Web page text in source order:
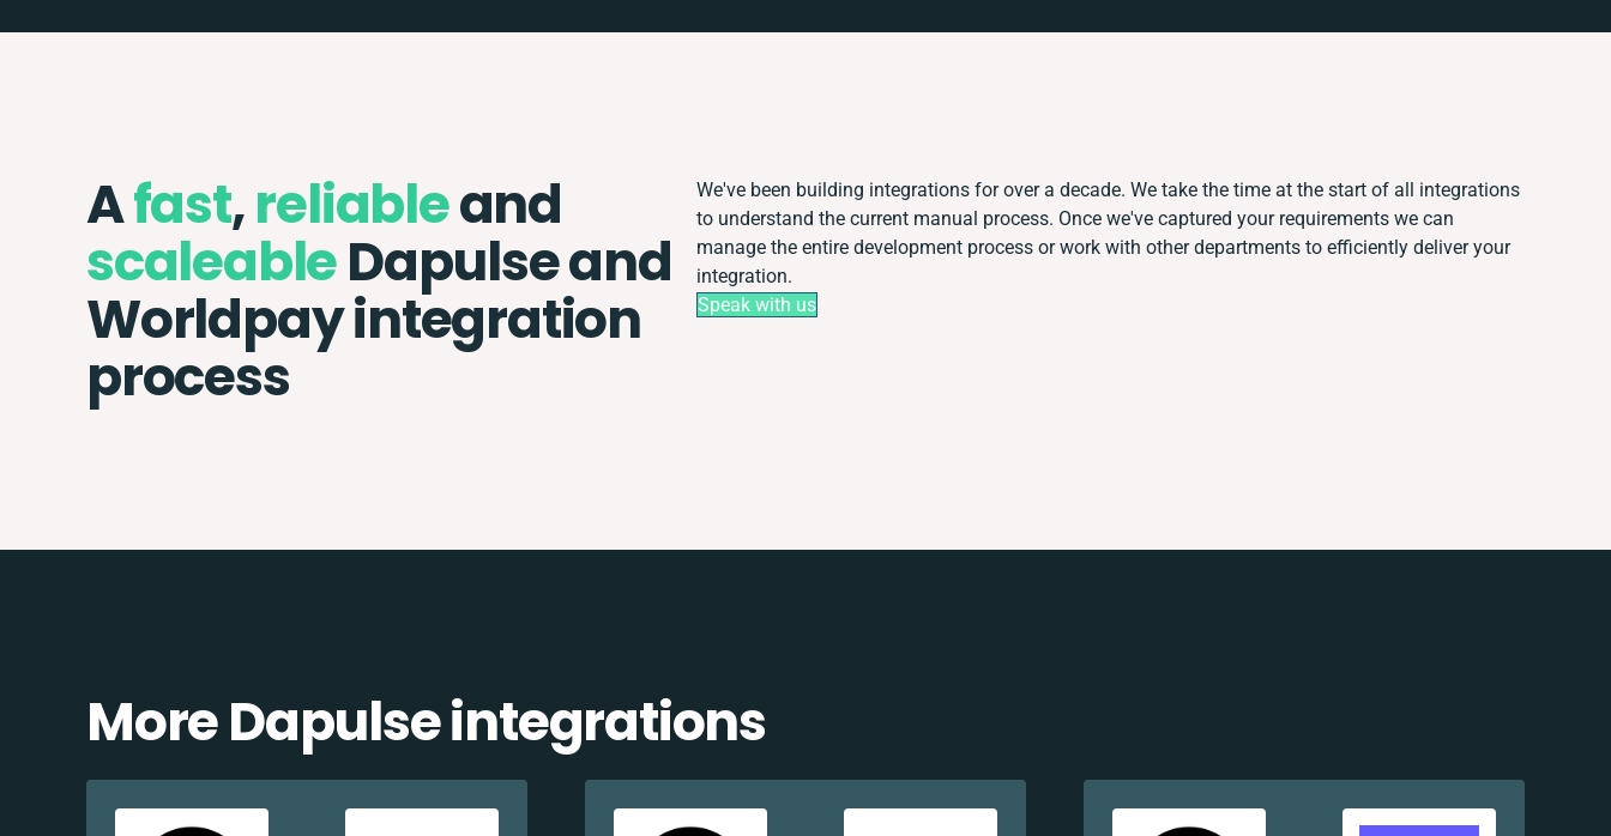
Afast,reliableand
scaleableDapulse and
Worldpay integration
process
We've been building integrations for over a decade. We take the time at the start of all integrations
to understand the current manual process. Once we've captured your requirements we can
manage the entire development process or work with other departments to efficiently deliver your
integration.
Speak with us
More Dapulse integrations